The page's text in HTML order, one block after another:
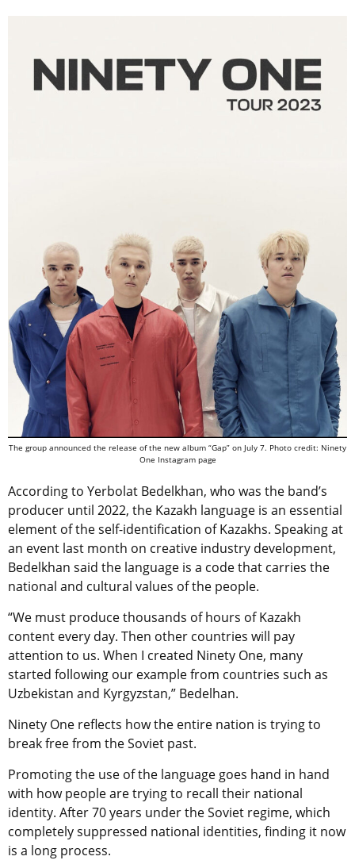
The group announced the release of the new album “Gap” on July 7. Photo credit: Ninety
One Instagram page
According to Yerbolat Bedelkhan, who was the band’s
producer until 2022, the Kazakh language is an essential
element of the self-identification of Kazakhs. Speaking at
an event last month on creative industry development,
Bedelkhan said the language is a code that carries the
national and cultural values of the people.
“We must produce thousands of hours of Kazakh
content every day. Then other countries will pay
attention to us. When I created Ninety One, many
started following our example from countries such as
Uzbekistan and Kyrgyzstan,” Bedelhan.
Ninety One reflects how the entire nation is trying to
break free from the Soviet past.
Promoting the use of the language goes hand in hand
with how people are trying to recall their national
identity. After 70 years under the Soviet regime, which
completely suppressed national identities, finding it now
is a long process.